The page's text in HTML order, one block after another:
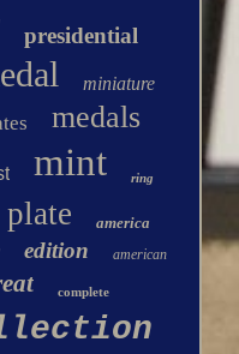
presidential
miniature
medals
mint ring
plate
america
edition american
complete